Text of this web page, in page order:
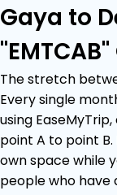
Gaya to
"EMTCAB"
The stretch
Every single
using
point A to point
own space while
people who have